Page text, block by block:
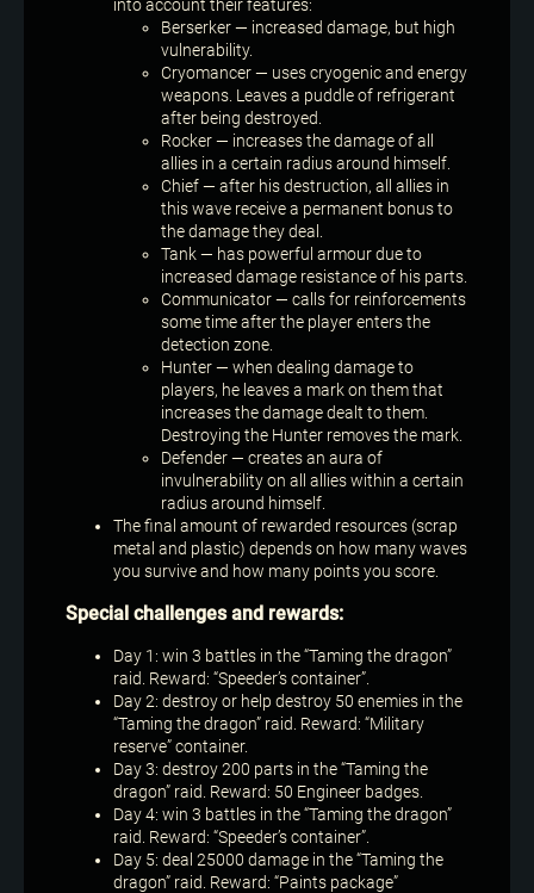
into account their features:
Berserker — increased damage, but high
vulnerability.
Cryomancer — uses cryogenic and energy
weapons. Leaves a puddle of refrigerant
after being destroyed.
Rocker — increases the damage of all
allies in a certain radius around himself.
Chief — after his destruction, all allies in
this wave receive a permanent bonus to
the damage they deal.
Tank — has powerful armour due to
increased damage resistance of his parts.
Communicator — calls for reinforcements
some time after the player enters the
detection zone.
Hunter — when dealing damage to
players, he leaves a mark on them that
increases the damage dealt to them.
Destroying the Hunter removes the mark.
Defender — creates an aura of
invulnerability on all allies within a certain
radius around himself.
The final amount of rewarded resources (scrap
metal and plastic) depends on how many waves
you survive and how many points you score.
Special challenges and rewards:
Day 1: win 3 battles in the “Taming the dragon”
raid. Reward: “Speeder’s container”.
Day 2: destroy or help destroy 50 enemies in the
“Taming the dragon” raid. Reward: “Military
reserve” container.
Day 3: destroy 200 parts in the “Taming the
dragon” raid. Reward: 50 Engineer badges.
Day 4: win 3 battles in the “Taming the dragon”
raid. Reward: “Speeder’s container”.
Day 5: deal 25000 damage in the “Taming the
dragon” raid. Reward: “Paints package”